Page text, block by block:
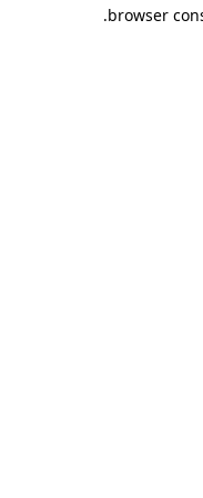
browser
.